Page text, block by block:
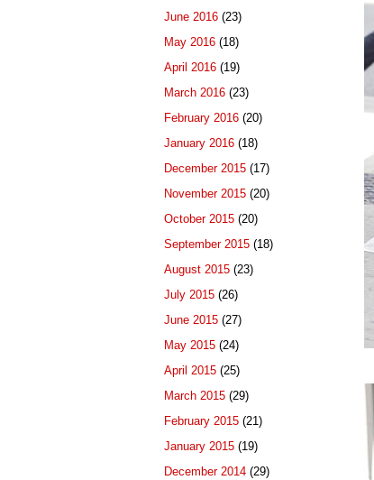
June 2016 (23)
May 2016 (18)
April 2016 (19)
March 2016 (23)
February 2016 (20)
January 2016 (18)
December 2015 (17)
November 2015 (20)
October 2015 (20)
September 2015 (18)
August 2015 (23)
July 2015 (26)
June 2015 (27)
May 2015 (24)
April 2015 (25)
March 2015 (29)
February 2015 (21)
January 2015 (19)
December 2014 (29)